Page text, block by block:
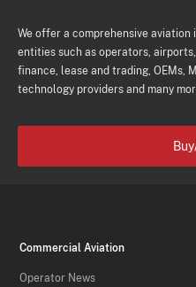
We offer a comprehensive
entities such as operators,
finance, lease and trading, OEMs,
technology providers and many
Commercial Aviation
Operator News